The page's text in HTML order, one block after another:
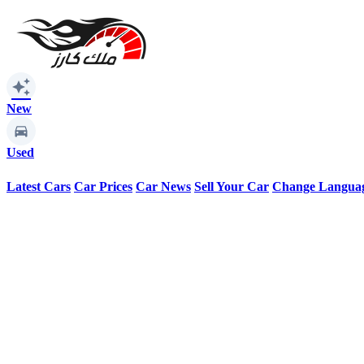
auto_awesome
New
Used
Latest Cars Car Prices Car News Sell Your Car Change